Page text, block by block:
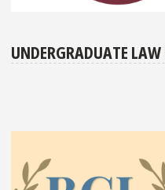
UNDERGRADUATE